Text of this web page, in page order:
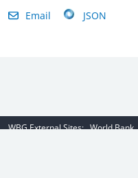
Email
JSON
WBG External Sites:World Bank